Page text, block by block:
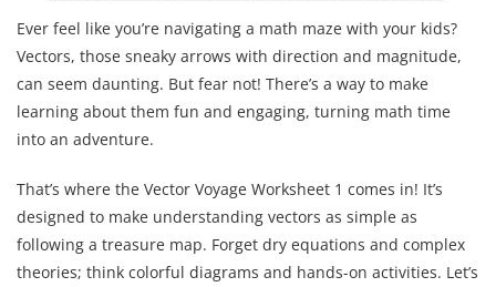
Ever feel like you’re navigating a math maze with your kids?
Vectors, those sneaky arrows with direction and magnitude,
can seem daunting. But fear not! There’s a way to make
learning about them fun and engaging, turning math time
into an adventure.
That’s where the Vector Voyage Worksheet 1 comes in! It’s
designed to make understanding vectors as simple as
following a treasure map. Forget dry equations and complex
theories; think colorful diagrams and hands-on activities. Let’s